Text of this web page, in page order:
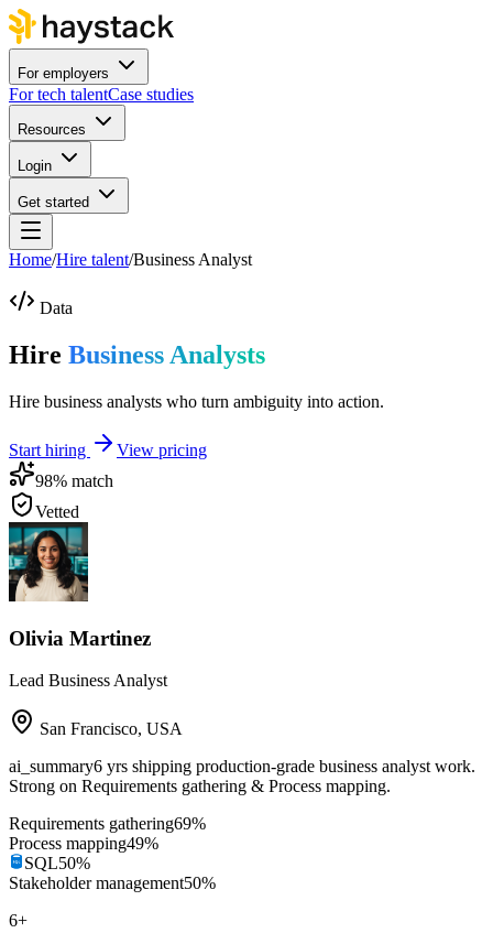
For employers
For tech talentCase studies
Resources
Login
Get started
Home/Hire talent/Business Analyst
Data
Hire Business Analysts
Hire business analysts who turn ambiguity into action.
Start hiring
View pricing
98% match
Vetted
Olivia Martinez
Lead Business Analyst
San Francisco, USA
ai_summary6 yrs shipping production-grade business analyst work.
Strong on Requirements gathering & Process mapping.
Requirements gathering69%
Process mapping49%
SQL50%
Stakeholder management50%
6+